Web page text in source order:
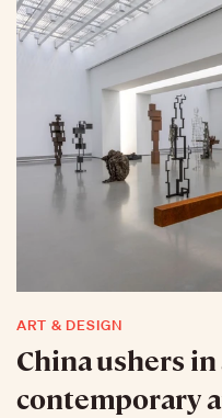
ART & DESIGN
China ushers
contemporary